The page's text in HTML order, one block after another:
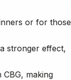
or for those
stronger effect,
CBG, making